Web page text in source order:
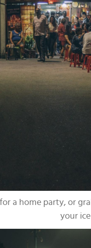
a home party, or
your